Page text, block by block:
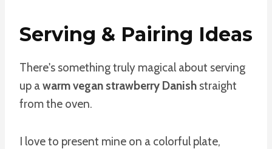
Serving & Pairing Ideas
There's something truly magical about serving
up awarm vegan strawberry Danish straight
from the oven.
I love to present mine on a colorful plate,